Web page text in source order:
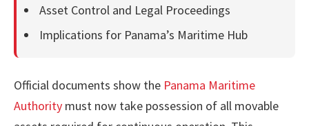
Asset Control and Legal Proceedings
Implications for Panama’s Maritime Hub
Official documents show the Panama Maritime
Authority must now take possession of all movable